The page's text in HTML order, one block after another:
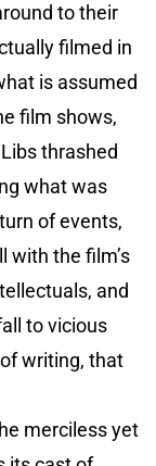
to their
filmed in
is assumed
film shows,
thrashed
what was
of events,
with the film’s
and
to vicious
writing, that
merciless yet